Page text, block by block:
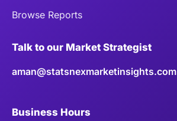
Browse Reports
Talk to our Market Strategist
aman@statsnexmarketinsights.com
Business Hours